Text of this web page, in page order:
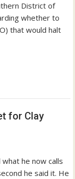
District of
whether to
that would halt
for Clay
he now calls
he said it. He